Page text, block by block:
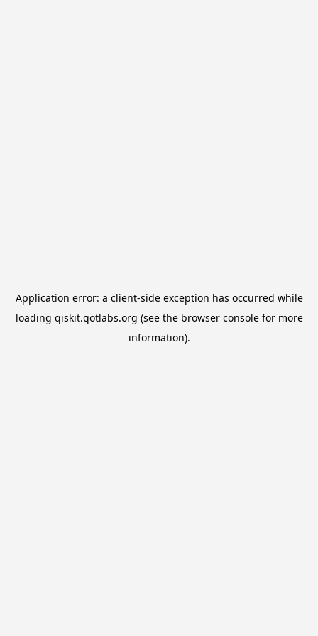
Application error: a client-side exception has occurred while
loading qiskit.qotlabs.org (see the browser consolefor more
information).